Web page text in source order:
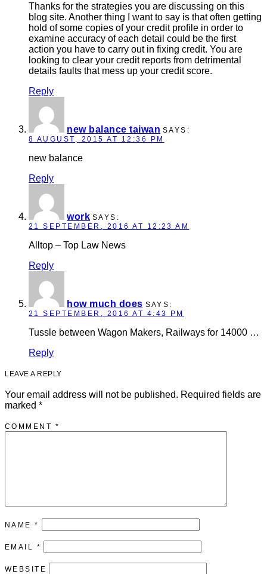
Thanks for the strategies you are discussing on this
blog site. Another thing I want to say is that often getting
hold of some copies of your credit profile in order to
examine accuracy of each detail could be the first
action you have to carry out in fixing credit. You are
looking to clear your credit reports from detrimental
details faults that mess up your credit score.
Reply
new balance taiwan SAYS:
8 AUGUST, 2015 AT 12:36 PM
new balance
Reply
work SAYS:
21 SEPTEMBER, 2016 AT 12:23 AM
Alltop – Top Law News
Reply
how much does SAYS:
21 SEPTEMBER, 2016 AT 4:43 PM
Tussle between Wagon Makers, Railways for 14000 …
Reply
LEAVE A REPLY
Your email address will not be published. Required fields are
marked *
COMMENT *
NAME*
EMAIL *
WEBSITE